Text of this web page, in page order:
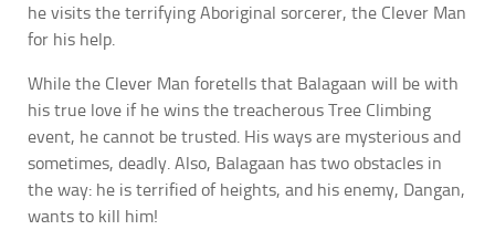
he visits the terrifying Aboriginal sorcerer, the Clever Man
for his help.
While the Clever Man foretells that Balagaan will be with
his true love if he wins the treacherous Tree Climbing
event, he cannot be trusted. His ways are mysterious and
sometimes, deadly. Also, Balagaan has two obstacles in
the way: he is terrified of heights, and his enemy, Dangan,
wants to kill him!